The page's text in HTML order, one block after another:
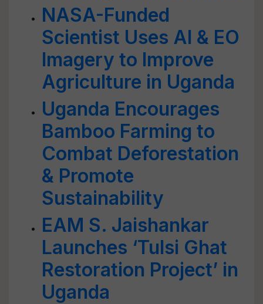
NASA-Funded
Scientist Uses AI & EO
Imagery to Improve
Agriculture in Uganda
Uganda Encourages
Bamboo Farming to
Combat Deforestation
& Promote
Sustainability
EAM S. Jaishankar
Launches ‘Tulsi Ghat
Restoration Project’ in
Uganda